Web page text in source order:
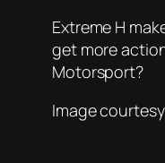
Extreme H
get more
Motorsport?
Image